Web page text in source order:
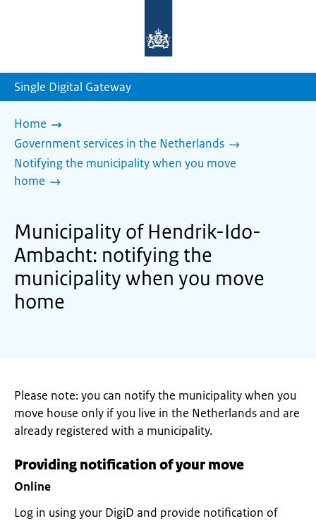
homepage
Single Digital Gateway
Home
Government services in the Netherlands
Notifying the municipality when you move
home
Municipality of Hendrik-Ido-
Ambacht: notifying the
municipality when you move
home
Please note: you can notify the municipality when you
move house only if you live in the Netherlands and are
already registered with a municipality.
Providing notification of your move
Online
Log in using your DigiD and provide notification of